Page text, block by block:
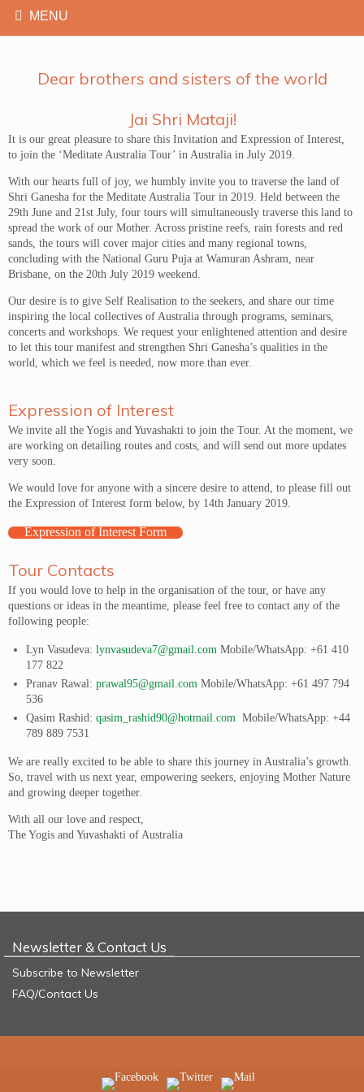
Dear brothers and sisters of the world
Jai Shri Mataji!
It is our great pleasure to share this Invitation and Expression of Interest,
to join the ‘Meditate Australia Tour’ in Australia in July 2019.
With our hearts full of joy, we humbly invite you to traverse the land of
Shri Ganesha for the Meditate Australia Tour in 2019. Held between the
29th June and 21st July, four tours will simultaneously traverse this land to
spread the work of our Mother. Across pristine reefs, rain forests and red
sands, the tours will cover major cities and many regional towns,
concluding with the National Guru Puja at Wamuran Ashram, near
Brisbane, on the 20th July 2019 weekend.
Our desire is to give Self Realisation to the seekers, and share our time
inspiring the local collectives of Australia through programs, seminars,
concerts and workshops. We request your enlightened attention and desire
to let this tour manifest and strengthen Shri Ganesha’s qualities in the
world, which we feel is needed, now more than ever.
Expression of Interest
We invite all the Yogis and Yuvashakti to join the Tour. At the moment, we
are working on detailing routes and costs, and will send out more updates
very soon.
We would love for anyone with a sincere desire to attend, to please fill out
the Expression of Interest form below, by 14th January 2019.
Expression of Interest Form
Tour Contacts
If you would love to help in the organisation of the tour, or have any
questions or ideas in the meantime, please feel free to contact any of the
following people:
Lyn Vasudeva:lynvasudeva7@gmail.com Mobile/WhatsApp: +61 410
177 822
Pranav Rawal:prawal95@gmail.com Mobile/WhatsApp: +61 497 794
536
Qasim Rashid:qasim_rashid90@hotmail.com Mobile/WhatsApp: +44
789 889 7531
We are really excited to be able to share this journey in Australia’s growth.
So, travel with us next year, empowering seekers, enjoying Mother Nature
and growing deeper together.
With all our love and respect,
The Yogis and Yuvashakti of Australia
Newsletter & Contact Us
Subscribe to Newsletter
FAQ/Contact Us